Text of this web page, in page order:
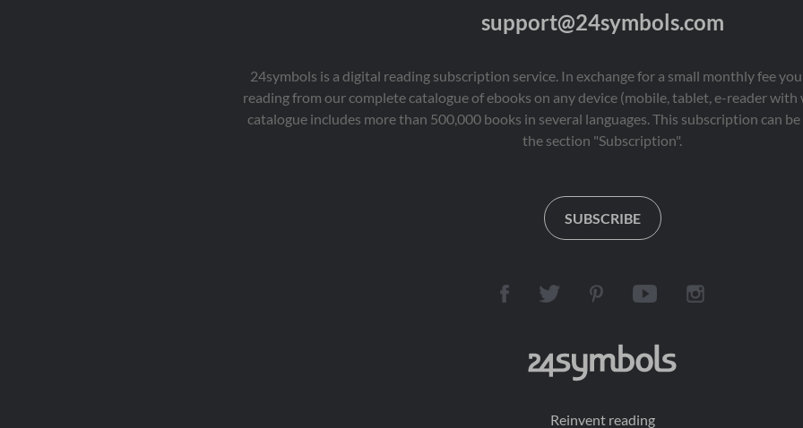
support@24symbols.com
24symbols is a digital reading subscription service. In exchange for a small monthly fee
reading from our complete catalogue of ebooks on any device (mobile, tablet, e-reader
catalogue includes more than 500,000 books in several languages. This subscription can
the section "Subscription".
SUBSCRIBE
Reinvent reading